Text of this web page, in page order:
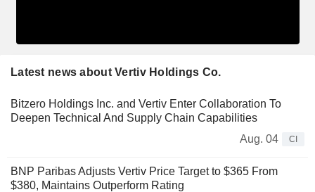
Latest news about Vertiv Holdings Co.
Bitzero Holdings Inc. and Vertiv Enter Collaboration To
Deepen Technical And Supply Chain Capabilities
Aug. 04
CI
BNP Paribas Adjusts Vertiv Price Target to $365 From
$380, Maintains Outperform Rating